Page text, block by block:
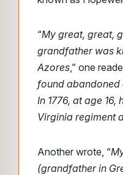
“My great, great,
grandfather was
Azores,” one
found abandoned
In 1776, at age 16,
Virginia regiment
Another wrote, “
(grandfather in